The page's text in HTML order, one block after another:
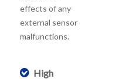
effects of any
external sensor
malfunctions.
High